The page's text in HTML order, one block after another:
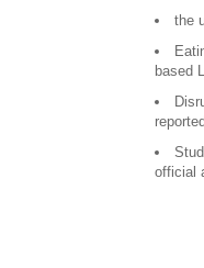
the
based
official